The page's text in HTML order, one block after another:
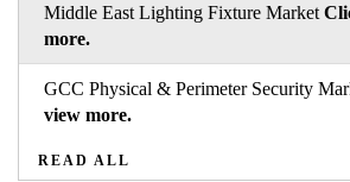
Middle East Lighting Fixture Market
more.
GCC Physical & Perimeter Security
view more.
READ ALL